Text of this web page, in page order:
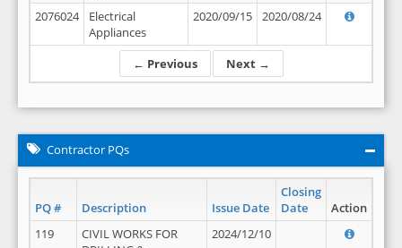
← Previous Next →
2076024
Electrical
Appliances
2020/09/15 2020/08/24
Contractor PQs
PQ # Description Issue Date
Closing
Date
Action
119
CIVIL WORKS FOR
2024/12/10